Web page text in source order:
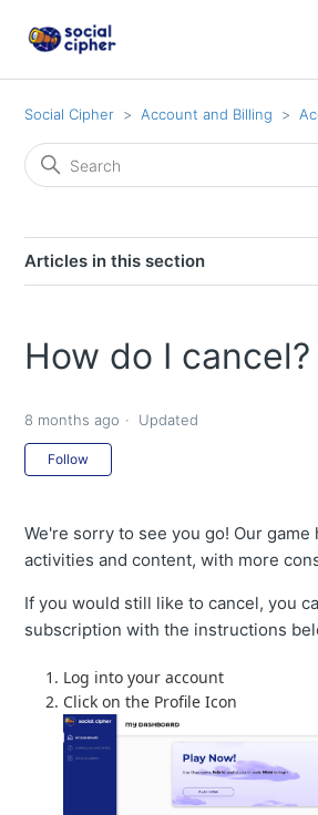
Social Cipher Account and Billing
Articles in this section
How do I cancel?
8 months ago Updated
Follow
We're sorry to see you go! Our
activities and content, with more
If you would still like to cancel, you
subscription with the instructions
Log into your account
Click on the Profile Icon